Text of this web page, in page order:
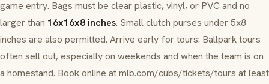
game entry. Bags must be clear plastic, vinyl, or PVC and no
larger than 16x16x8 inches. Small clutch purses under 5x8
inches are also permitted. Arrive early for tours: Ballpark tours
often sell out, especially on weekends and when the team is on
a homestand. Book online at mlb.com/cubs/tickets/tours at least